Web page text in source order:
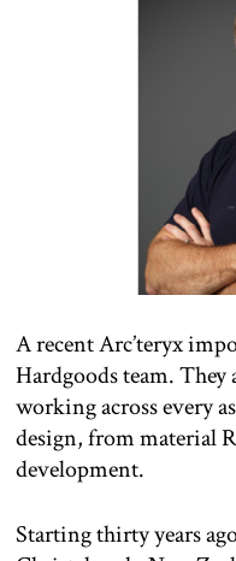
A recent Arc’teryx
Hardgoods team.
working across every
design, from material
development.
Starting thirty years